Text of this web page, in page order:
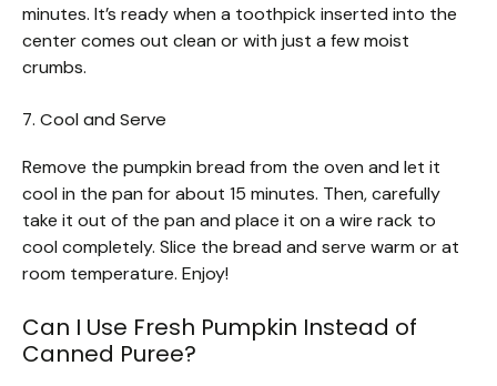
minutes. It’s ready when a toothpick inserted into the
center comes out clean or with just a few moist
crumbs.
7. Cool and Serve
Remove the pumpkin bread from the oven and let it
cool in the pan for about 15 minutes. Then, carefully
take it out of the pan and place it on a wire rack to
cool completely. Slice the bread and serve warm or at
room temperature. Enjoy!
Can I Use Fresh Pumpkin Instead of
Canned Puree?